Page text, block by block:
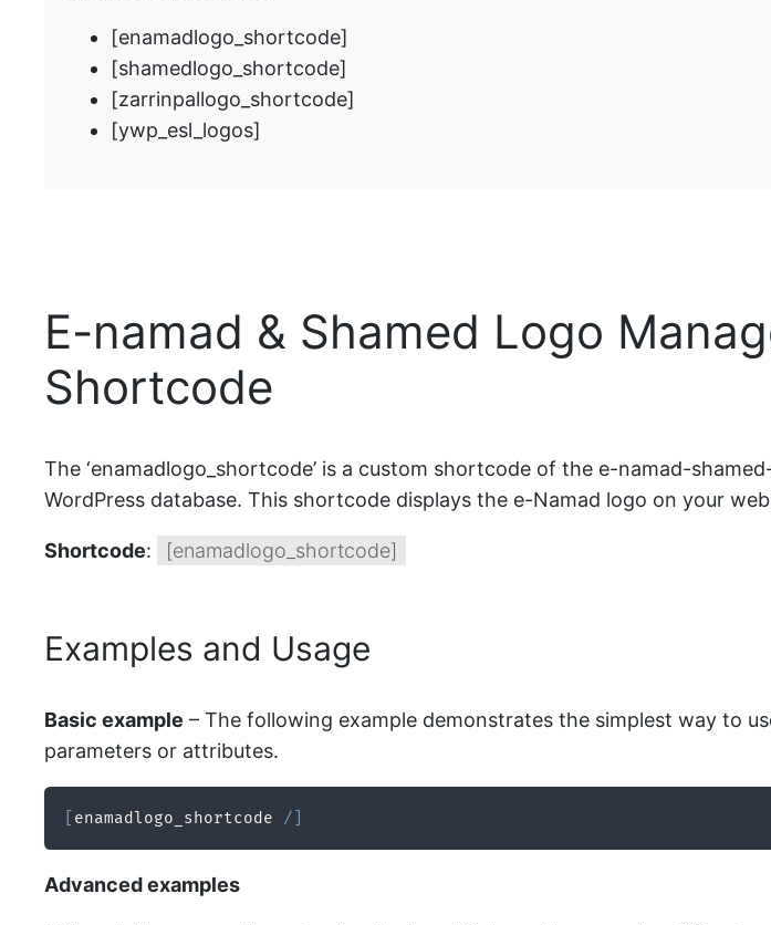
[enamadlogo_shortcode]
[shamedlogo_shortcode]
[zarrinpallogo_shortcode]
[ywp_esl_logos]
E-namad & Shamed Logo
Shortcode
The ‘enamadlogo_shortcode’ is a custom shortcode of the e-namad-
WordPress database. This shortcode displays the e-Namad logo on your
Shortcode: [enamadlogo_shortcode]
Examples and Usage
Basic example – The following example demonstrates the simplest way to
parameters or attributes.
enamadlogo_shortcode /
Advanced examples